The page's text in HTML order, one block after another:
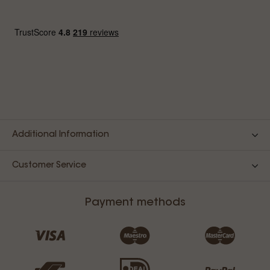
Additional Information
Customer Service
Payment methods